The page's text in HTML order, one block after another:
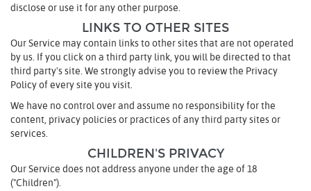
disclose or use it for any other purpose.
LINKS TO OTHER SITES
Our Service may contain links to other sites that are not operated
by us. If you click on a third party link, you will be directed to that
third party's site. We strongly advise you to review the Privacy
Policy of every site you visit.
We have no control over and assume no responsibility for the
content, privacy policies or practices of any third party sites or
services.
CHILDREN'S PRIVACY
Our Service does not address anyone under the age of 18
("Children").